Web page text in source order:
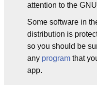
attention to the
Some software in
distribution is
so you should be
any program that
app.